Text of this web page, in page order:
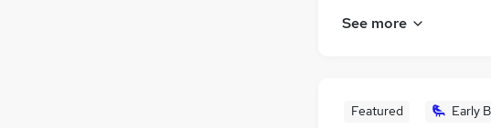
See more
Featured Early